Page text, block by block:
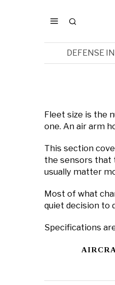
DEFENSE
Fleet size is the
one. An air arm
This section
the sensors that
usually matter
Most of what
quiet decision to
Specifications